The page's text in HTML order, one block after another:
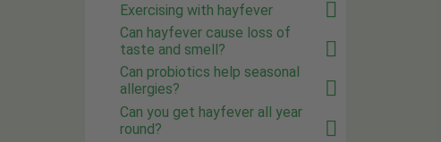
Exercising with hayfever
Can hayfever cause loss of
taste and smell?
Can probiotics help seasonal
allergies?
Can you get hayfever all year
round?